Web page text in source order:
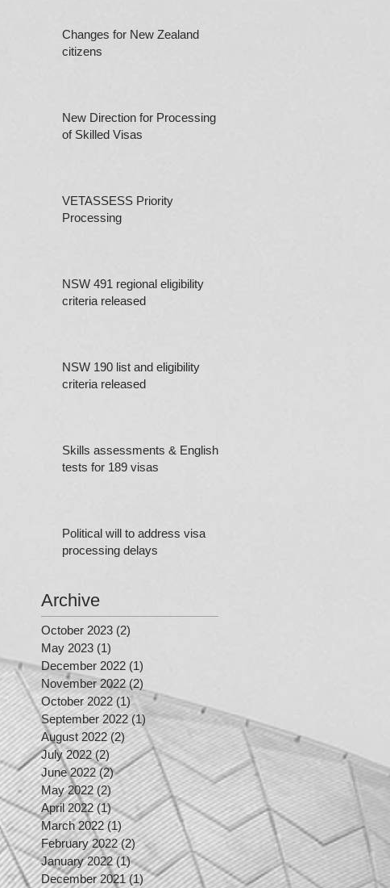
Changes for New Zealand
citizens
New Direction for Processing
of Skilled Visas
VETASSESS Priority
Processing
NSW 491 regional eligibility
criteria released
NSW 190 list and eligibility
criteria released
Skills assessments & English
tests for 189 visas
Political will to address visa
processing delays
Archive
October 2023 (2)
May 2023 (1)
December 2022 (1)
November 2022 (2)
October 2022 (1)1 post
September 2022 (1) 1 post
August 2022 (2)2 posts
July 2022 (2)2 posts
June 2022 (2)2 posts
May 2022 (2)2 posts
April 2022 (1)1 post
March 2022 (1)1 post
February 2022 (2)2 posts
January 2022 (1)1 post
December 2021 (1)1 post